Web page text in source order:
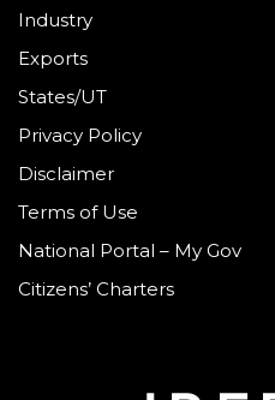
Industry
Exports
States/UT
Privacy Policy
Disclaimer
Terms of Use
National Portal – My Gov
Citizens’ Charters